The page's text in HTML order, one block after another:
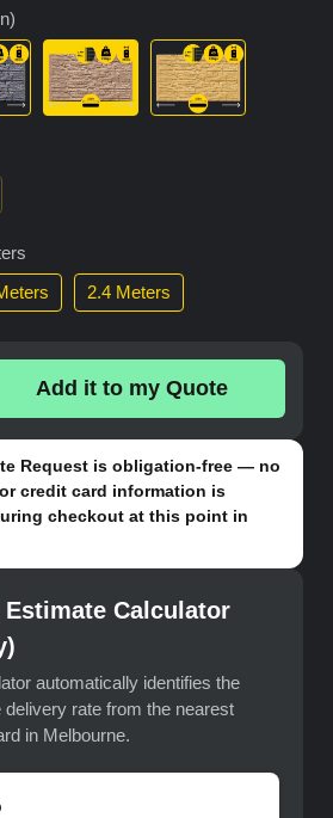
2.4 Meters
Add it to my Quote
Requestis obligation-free — no
credit card information is
checkout at this point in
Estimate Calculator
automatically identifies the
rate from the nearest
in Melbourne.